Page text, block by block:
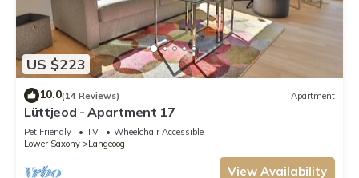
US $223
10.0(14 Reviews) Apartment
Lüttjeod - Apartment 17
Pet Friendly TV
Wheelchair Accessible
Lower Saxony
Langeoog
View Availability